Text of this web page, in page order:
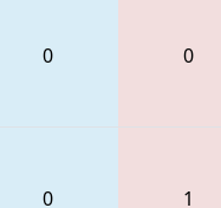
0
0
0
1